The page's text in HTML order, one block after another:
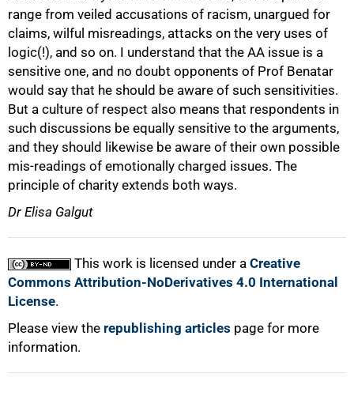
range from veiled accusations of racism, unargued for
claims, wilful misreadings, attacks on the very uses of
logic(!), and so on. I understand that the AA issue is a
sensitive one, and no doubt opponents of Prof Benatar
would say that he should be aware of such sensitivities.
But a culture of respect also means that respondents in
such discussions be equally sensitive to the arguments,
and they should likewise be aware of their own possible
mis-readings of emotionally charged issues. The
principle of charity extends both ways.
Dr Elisa Galgut
This work is licensed under a Creative
Commons Attribution-NoDerivatives 4.0 International
License.
Please view the republishing articles page for more
information.
100%